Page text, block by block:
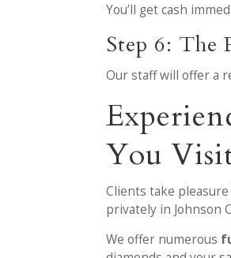
You’ll get cash
Step 6: The
Our staff will offer a
You
Clients take
privately in Johnson
We offer numerous